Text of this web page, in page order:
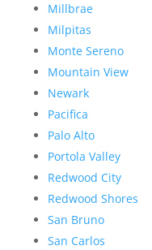
Millbrae
Milpitas
Monte Sereno
Mountain View
Newark
Pacifica
Palo Alto
Portola Valley
Redwood City
Redwood Shores
San Bruno
San Carlos